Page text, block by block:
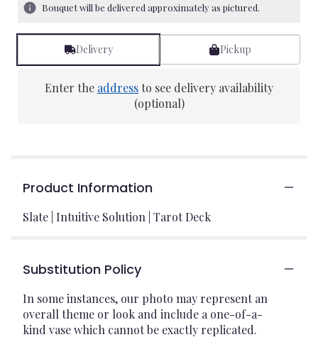
Bouquet will be delivered approximately as pictured.
Delivery Pickup
Enter the addressto see delivery availability
(optional)
Product Information
Slate | Intuitive Solution | Tarot Deck
Substitution Policy
In some instances, our photo may represent an
overall theme or look and include a one-of-a-
kind vase which cannot be exactly replicated.